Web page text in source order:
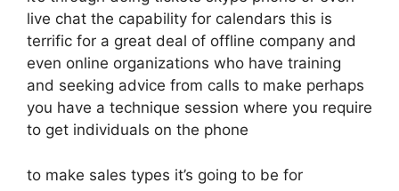
live chat the capability for calendars this is
terrific for a great deal of offline company and
even online organizations who have training
and seeking advice from calls to make perhaps
you have a technique session where you require
to get individuals on the phone
to make sales types it’s going to be for